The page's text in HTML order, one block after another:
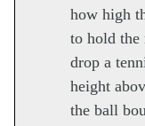
how high
to hold the
drop a
height
the ball